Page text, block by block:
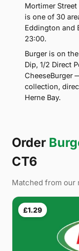
Mortimer Street
is one of 30
Eddington and
23:00.
Burger is on
Dip, 1/2 Direct
CheeseBurger
collection,
Herne Bay.
Order
CT6
Matched from our
£1.29